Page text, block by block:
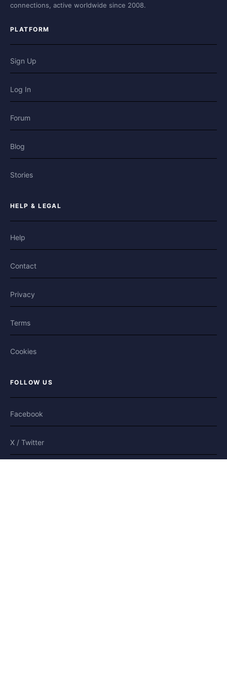
connections, active worldwide since 2008.
PLATFORM
Sign Up
Log In
Forum
Blog
Stories
HELP & LEGAL
Help
Contact
Privacy
Terms
Cookies
FOLLOW US
Facebook
X / Twitter